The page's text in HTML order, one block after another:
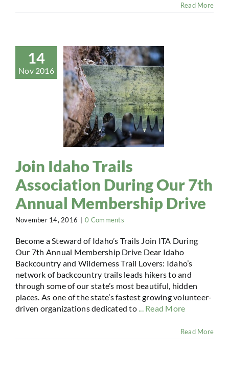
Read More
14
Nov 2016
Join Idaho Trails
Association During Our 7th
Annual Membership Drive
November 14, 2016 0 Comments
Become a Steward of Idaho’s Trails Join ITA During
Our 7th Annual Membership Drive Dear Idaho
Backcountry and Wilderness Trail Lovers: Idaho’s
network of backcountry trails leads hikers to and
through some of our state’s most beautiful, hidden
places. As one of the state’s fastest growing volunteer-
driven organizations dedicated to
... Read More
Read More